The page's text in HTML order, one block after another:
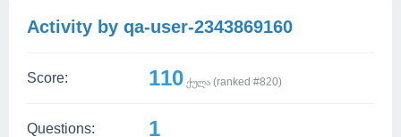
Activity by qa-user-2343869160
Score: 110 ქულა (ranked #820)
Questions: 1